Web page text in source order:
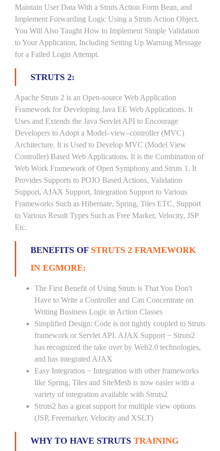
Maintain User Data With a Struts Action Form Bean, and
Implement Forwarding Logic Using a Struts Action Object.
You Will Also Taught How to Implement Simple Validation
to Your Application, Including Setting Up Warning Message
for a Failed Login Attempt.
STRUTS 2:
Apache Struts 2 is an Open-source Web Application
Framework for Developing Java EE Web Applications. It
Uses and Extends the Java Servlet API to Encourage
Developers to Adopt a Model–view–controller (MVC)
Architecture. It is Used to Develop MVC (Model View
Controller) Based Web Applications. It is the Combination of
Web Work Framework of Open Symphony and Struts 1. It
Provides Supports to POJO Based Actions, Validation
Support, AJAX Support, Integration Support to Various
Frameworks Such as Hibernate, Spring, Tiles ETC, Support
to Various Result Types Such as Free Marker, Velocity, JSP
Etc.
BENEFITS OF STRUTS 2 FRAMEWORK
IN EGMORE:
The First Benefit of Using Struts is That You Don't
Have to Write a Controller and Can Concentrate on
Writing Business Logic in Action Classes
Simplified Design: Code is not tightly coupled to Struts
framework or Servlet API. AJAX Support − Struts2
has recognized the take over by Web2.0 technologies,
and has integrated AJAX
Easy Integration − Integration with other frameworks
like Spring, Tiles and SiteMesh is now easier with a
variety of integration available with Struts2
Struts2 has a great support for multiple view options
(JSP, Freemarker, Velocity and XSLT)
WHY TO HAVE STRUTS TRAINING